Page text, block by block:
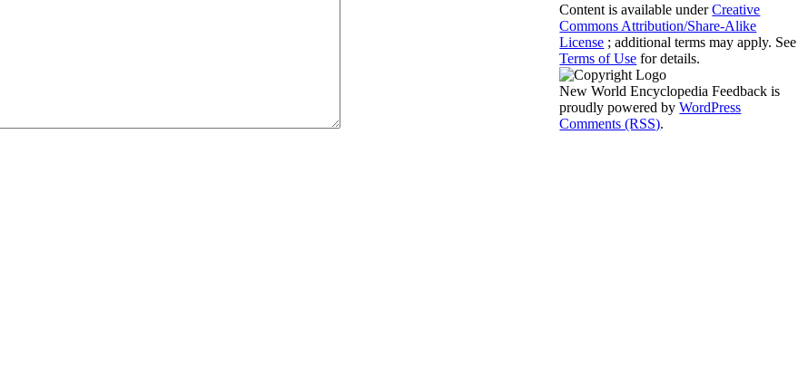
Content is available underCreative
Commons Attribution/Share-Alike
License ; additional terms may apply. See
Terms of Use for details.
New World Encyclopedia Feedback is
proudly powered byWordPress
Comments (RSS).